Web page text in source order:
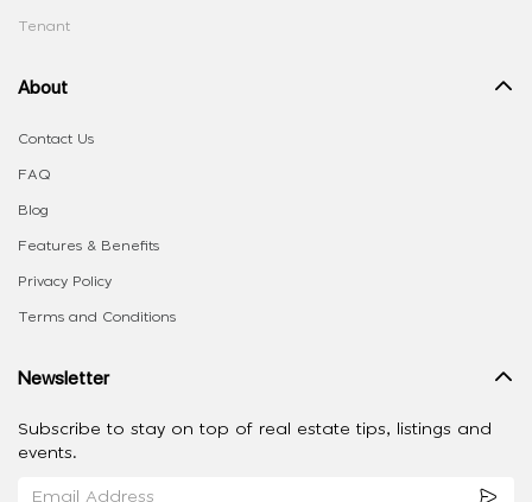
Tenant
About
Contact Us
FAQ
Blog
Features & Benefits
Privacy Policy
Terms and Conditions
Newsletter
Subscribe to stay on top of real estate tips, listings and
events.